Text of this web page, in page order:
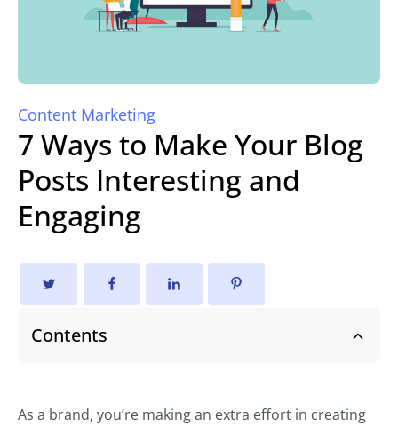
Content Marketing
7 Ways to Make Your Blog
Posts Interesting and
Engaging
Contents
As a brand, you’re making an extra effort in creating